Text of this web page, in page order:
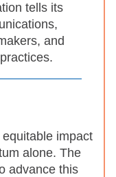
tells its
and
impact
alone. The
advance this